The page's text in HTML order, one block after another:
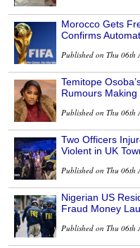
Morocco Gets
Confirms
Published on Thu 06th
Temitope
Rumours
Published on Thu 06th
Two Officers
Violent in UK
Published on Thu 06th
Nigerian US
Fraud Money
Published on Thu 06th